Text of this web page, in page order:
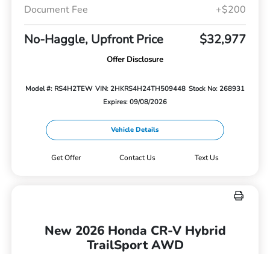
Document Fee
+$200
No-Haggle, Upfront Price $32,977
Offer Disclosure
Model #: RS4H2TEW VIN: 2HKRS4H24TH509448 Stock No: 268931
Expires: 09/08/2026
Vehicle Details
Get Offer Contact Us Text Us
New 2026 Honda CR-V Hybrid
TrailSport AWD